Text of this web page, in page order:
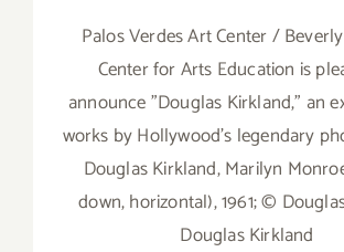
Palos Verdes Art Center /
Center for Arts Education is
announce "Douglas Kirkland," an
works by Hollywood's legendary
Douglas Kirkland, Marilyn
down, horizontal), 1961; ©
Douglas Kirkland